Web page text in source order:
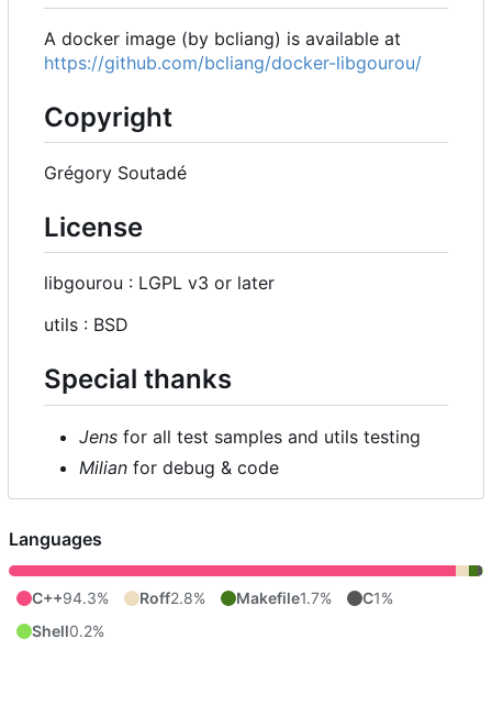
A docker image (by bcliang) is available at
https://github.com/bcliang/docker-libgourou/
Copyright
Grégory Soutadé
License
libgourou : LGPL v3 or later
utils : BSD
Special thanks
Jens for all test samples and utils testing
Milian for debug & code
Languages
C++94.3% Roff2.8% Makefile1.7% C1%
Shell0.2%